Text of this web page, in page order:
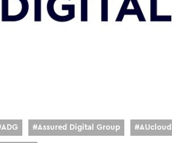
ADG #Assured Digital Group #AUcloud